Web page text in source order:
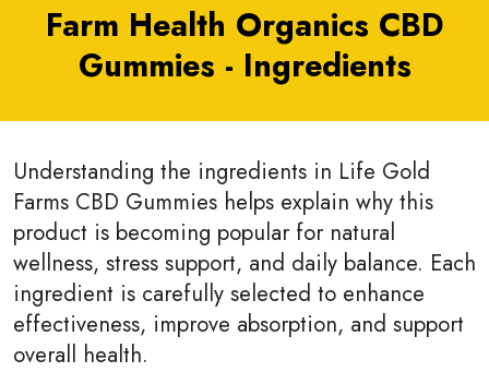
Farm Health Organics CBD
Gummies - Ingredients
Understanding the ingredients in Life Gold
Farms CBD Gummies helps explain why this
product is becoming popular for natural
wellness, stress support, and daily balance. Each
ingredient is carefully selected to enhance
effectiveness, improve absorption, and support
overall health.